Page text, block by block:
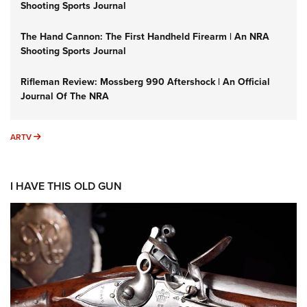
Shooting Sports Journal
The Hand Cannon: The First Handheld Firearm | An NRA
Shooting Sports Journal
Rifleman Review: Mossberg 990 Aftershock | An Official
Journal Of The NRA
ARTV ARTV
I HAVE THIS OLD GUN